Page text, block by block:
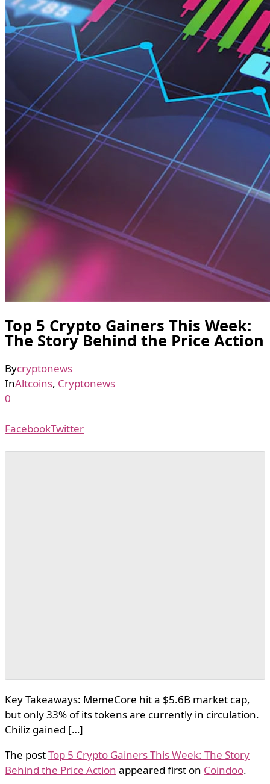
Top 5 Crypto Gainers This Week:
The Story Behind the Price Action
Bycryptonews
InAltcoins, Cryptonews
0
FacebookTwitter
Key Takeaways: MemeCore hit a $5.6B market cap,
but only 33% of its tokens are currently in circulation.
Chiliz gained […]
The postTop 5 Crypto Gainers This Week: The Story
Behind the Price Action appeared first on Coindoo.